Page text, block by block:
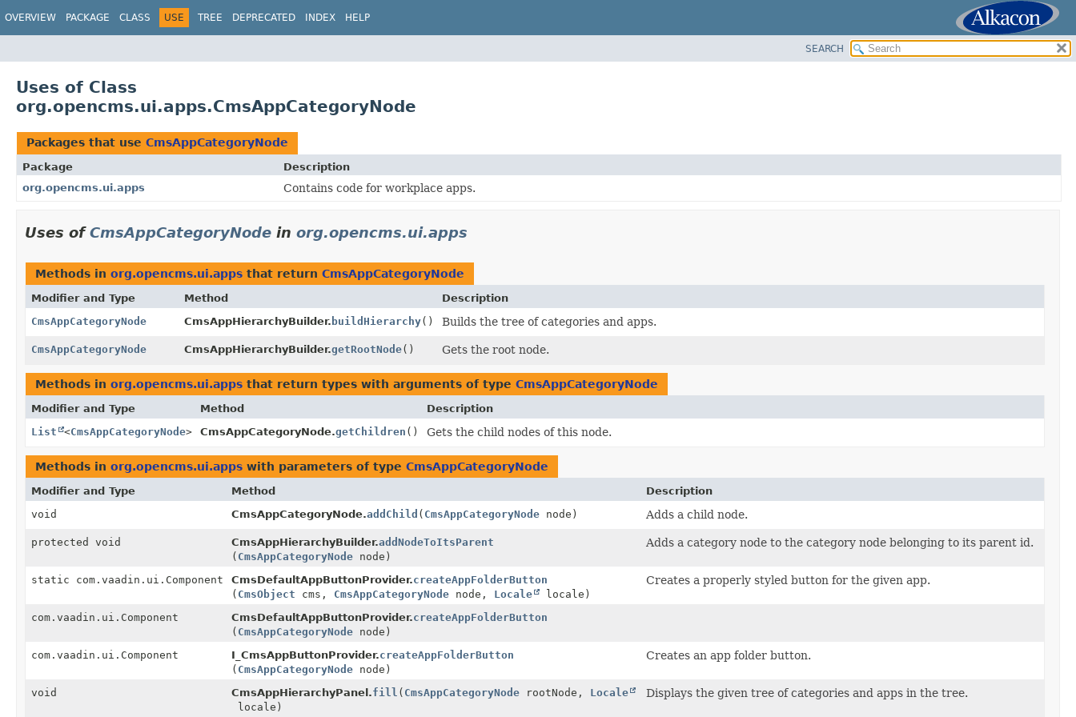
OVERVIEW PACKAGE CLASS USE TREE DEPRECATED INDEX HELP
SEARCH
Uses of Class
org.opencms.ui.apps.CmsAppCategoryNode
Packages that use CmsAppCategoryNode
Package
Description
org.opencms.ui.apps
Contains code for workplace apps.
Uses ofCmsAppCategoryNode in org.opencms.ui.apps
Methods in org.opencms.ui.apps that return CmsAppCategoryNode
Modifier and Type Method
Description
CmsAppCategoryNode
CmsAppHierarchyBuilder. buildHierarchy() Builds the tree of categories and apps.
CmsAppCategoryNode CmsAppHierarchyBuilder.getRootNode() Gets the root node.
Methods in org.opencms.ui.apps that return types with arguments of type CmsAppCategoryNode
Modifier and Type Method
Description
List
<CmsAppCategoryNode> CmsAppCategoryNode.getChildren () Gets the child nodes of this node.
Methods in org.opencms.ui.apps with parameters of type CmsAppCategoryNode
Modifier and Type Method
Description
void
CmsAppCategoryNode.addChild ( CmsAppCategoryNode node) Adds a child node.
protected void CmsAppHierarchyBuilder.addNodeToItsParent
( CmsAppCategoryNode node)
Adds a category node to the category node belonging to its parent id.
static com.vaadin.ui.Component CmsDefaultAppButtonProvider.createAppFolderButton
( CmsObject cms, CmsAppCategoryNode node, Locale locale)
Creates a properly styled button for the given app.
com.vaadin.ui.Component CmsDefaultAppButtonProvider.createAppFolderButton
( CmsAppCategoryNode node)
com.vaadin.ui.Component
I_CmsAppButtonProvider.createAppFolderButton
( CmsAppCategoryNode node)
Creates an app folder button.
void CmsAppHierarchyPanel.fill ( CmsAppCategoryNode rootNode, Locale
locale)
Displays the given tree of categories and apps in the tree.